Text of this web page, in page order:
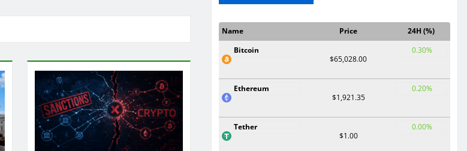
Name Price
24H (%)
Bitcoin
$65,028.00
0.30%
Ethereum
$1,921.35
0.20%
Tether
$1.00
0.00%